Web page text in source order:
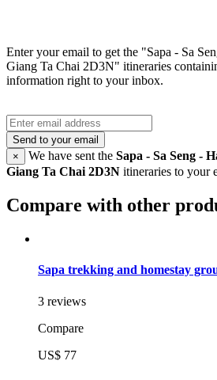
Enter your email to get the "Sapa - Sa
Giang Ta Chai 2D3N" itineraries
information right to your inbox.
Send to your email
×
We have sent the Sapa - Sa Seng -
Giang Ta Chai 2D3N itineraries to your
Compare with other
Sapa trekking and homestay
3 reviews
Compare
US$ 77